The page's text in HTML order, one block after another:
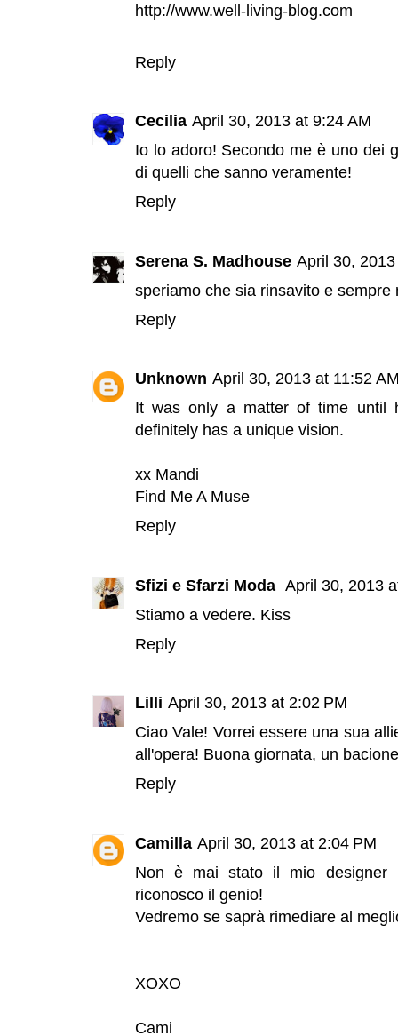
http://www.well-living-blog.com
Reply
Cecilia April 30, 2013 at 9:24 AM
Io lo adoro! Secondo me è uno dei
di quelli che sanno veramente!
Reply
Serena S. Madhouse April 30,
speriamo che sia rinsavito e sempre
Reply
Unknown April 30, 2013 at 11:52
It was only a matter of time until
definitely has a unique vision.
xx Mandi
Find Me A Muse
Reply
Sfizi e Sfarzi Moda April 30, 2013
Stiamo a vedere. Kiss
Reply
Lilli April 30, 2013 at 2:02 PM
Ciao Vale! Vorrei essere una sua
all'opera! Buona giornata, un
Reply
Camilla April 30, 2013 at 2:04 PM
Non è mai stato il mio designer
riconosco il genio!
Vedremo se saprà rimediare al
XOXO
Cami